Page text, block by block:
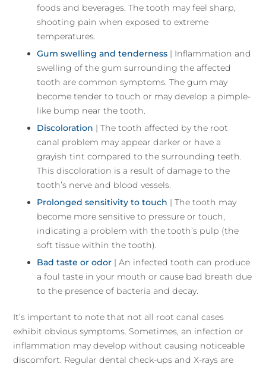
foods and beverages. The tooth may feel sharp,
shooting pain when exposed to extreme
temperatures.
Gum swelling and tenderness | Inflammation and
swelling of the gum surrounding the affected
tooth are common symptoms. The gum may
become tender to touch or may develop a pimple-
like bump near the tooth.
Discoloration | The tooth affected by the root
canal problem may appear darker or have a
grayish tint compared to the surrounding teeth.
This discoloration is a result of damage to the
tooth’s nerve and blood vessels.
Prolonged sensitivity to touch | The tooth may
become more sensitive to pressure or touch,
indicating a problem with the tooth’s pulp (the
soft tissue within the tooth).
Bad taste or odor | An infected tooth can produce
a foul taste in your mouth or cause bad breath due
to the presence of bacteria and decay.
It’s important to note that not all root canal cases
exhibit obvious symptoms. Sometimes, an infection or
inflammation may develop without causing noticeable
discomfort. Regular dental check-ups and X-rays are